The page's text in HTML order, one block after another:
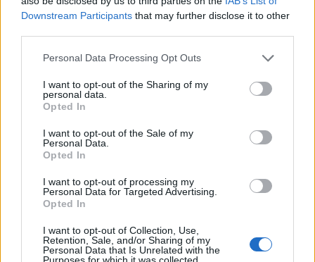
Downstream Participants that may further disclose it to other
Please note that this website/app uses one or more Google
not limited to your visit or usage behaviour. You may click to
grant or deny consent to Google and its third-party tags to
use your data for below specified purposes in below Google
consent section.
Personal Data Processing Opt Outs
I want to opt-out of the Sharing of my
personal data.
Opted In
I want to opt-out of the Sale of my
Personal Data.
Opted In
I want to opt-out of processing my
Personal Data for Targeted Advertising.
Opted In
I want to opt-out of Collection, Use,
Retention, Sale, and/or Sharing of my
Personal Data that Is Unrelated with the
Purposes for which it was collected.
Privacy Policy
Note legali
futurodonna.it è una proprietà di AdHub Media S.r.l. — REA 2729933
Copyright © 2026 · Edito da AdHub Media — Italia
I contenuti sono curati dalla redazione con il supporto di strumenti digitali e
realizzati in collaborazione con autori indipendenti.
ITALIA
Casa Magazine